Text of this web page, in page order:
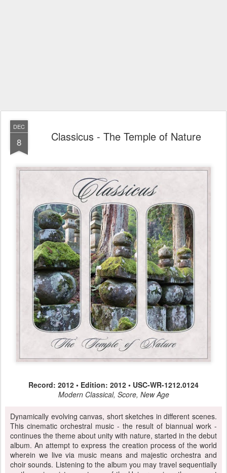
DEC
8 Classicus - The Temple of Nature
Record: 2012 • Edition: 2012 • USC-WR-1212.0124
Modern Classical, Score, New Age
Dynamically evolving canvas, short sketches in different scenes.
This cinematic orchestral music - the result of biannual work -
continues the theme about unity with nature, started in the debut
album. An attempt to express the creation process of the world
wherein we live via music means and majestic orchestra and
choir sounds. Listening to the album you may travel sequentially